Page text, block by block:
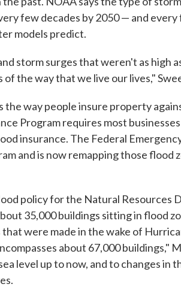
few decades by 2050 — and every
models predict.
storm surges that weren't as high
the way that we live our lives,"
the way people insure property
Program requires most
insurance. The Federal
and is now remapping those flood
policy for the Natural Resources
35,000 buildings sitting in flood
were made in the wake of
about 67,000 buildings,"
level up to now, and to changes in